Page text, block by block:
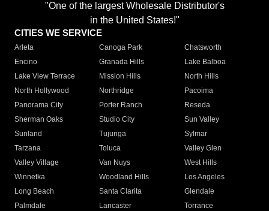
"One of the largest Wholesale Distributor's
in the United States!"
CITIES WE SERVICE
Arleta Canoga Park
Chatsworth
Encino
Granada Hills
Lake Balboa
Lake View Terrace
Mission Hills
North Hills
North Hollywood
Northridge
Pacoima
Panorama City
Porter Ranch
Reseda
Sherman Oaks
Studio City
Sun Valley
Sunland
Tujunga
Sylmar
Tarzana
Toluca
Valley Glen
Valley Village
Van Nuys
West Hills
Winnetka
Woodland Hills
Los Angeles
Long Beach
Santa Clarita
Glendale
Palmdale
Lancaster
Torrance